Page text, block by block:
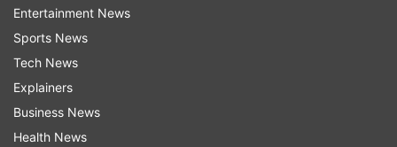
2.He also accumulated the most runs by an
Indian batsman against England, going past the
legendary Sachin Tendulkar.
Entertainment News
Sports News
Tech News
Explainers
Business News
Health News